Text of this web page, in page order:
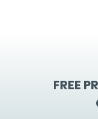
FREE